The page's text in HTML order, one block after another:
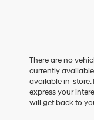
There are no
currently
available in-
express your
will get back to